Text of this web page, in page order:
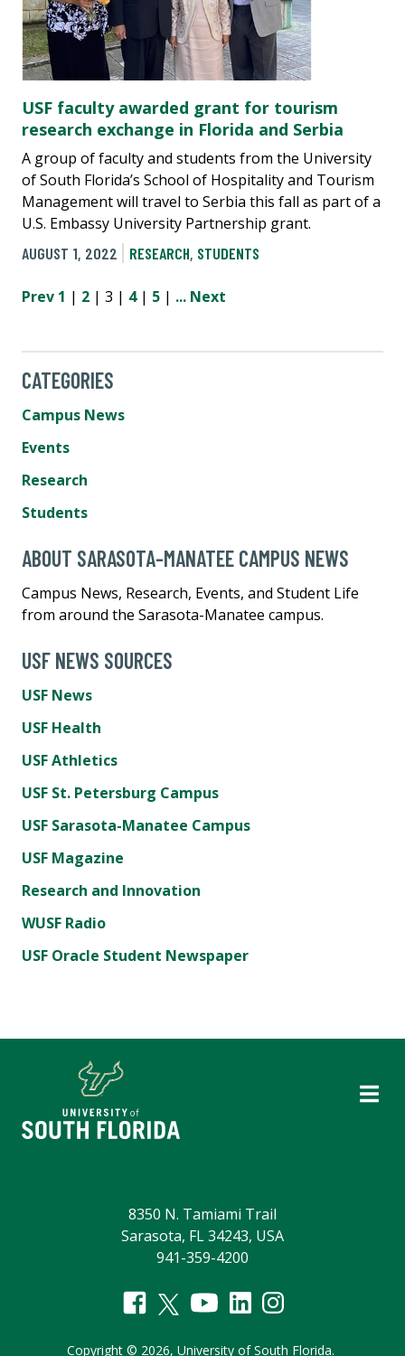
USF faculty awarded grant for tourism
research exchange in Florida and Serbia
A group of faculty and students from the University
of South Florida’s School of Hospitality and Tourism
Management will travel to Serbia this fall as part of a
U.S. Embassy University Partnership grant.
AUGUST 1, 2022
RESEARCH, STUDENTS
Prev 1 | 2 | 3 | 4| 5 | ... Next
CATEGORIES
Campus News
Events
Research
Students
ABOUT SARASOTA-MANATEE CAMPUS NEWS
Campus News, Research, Events, and Student Life
from around the Sarasota-Manatee campus.
USF NEWS SOURCES
USF News
USF Health
USF Athletics
USF St. Petersburg Campus
USF Sarasota-Manatee Campus
USF Magazine
Research and Innovation
WUSF Radio
USF Oracle Student Newspaper
8350 N. Tamiami Trail
Sarasota, FL 34243, USA
941-359-4200
Copyright © 2026, University of South Florida.